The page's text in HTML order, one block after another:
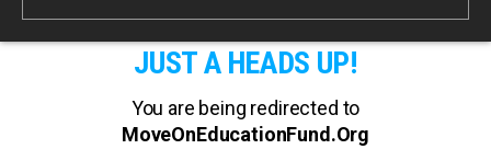
JUST A HEADS UP!
You are being redirected to
MoveOnEducationFund.Org